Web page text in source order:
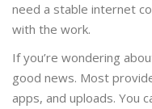
need a stable internet
with the work.
If you’re wondering
good news. Most
apps, and uploads. You